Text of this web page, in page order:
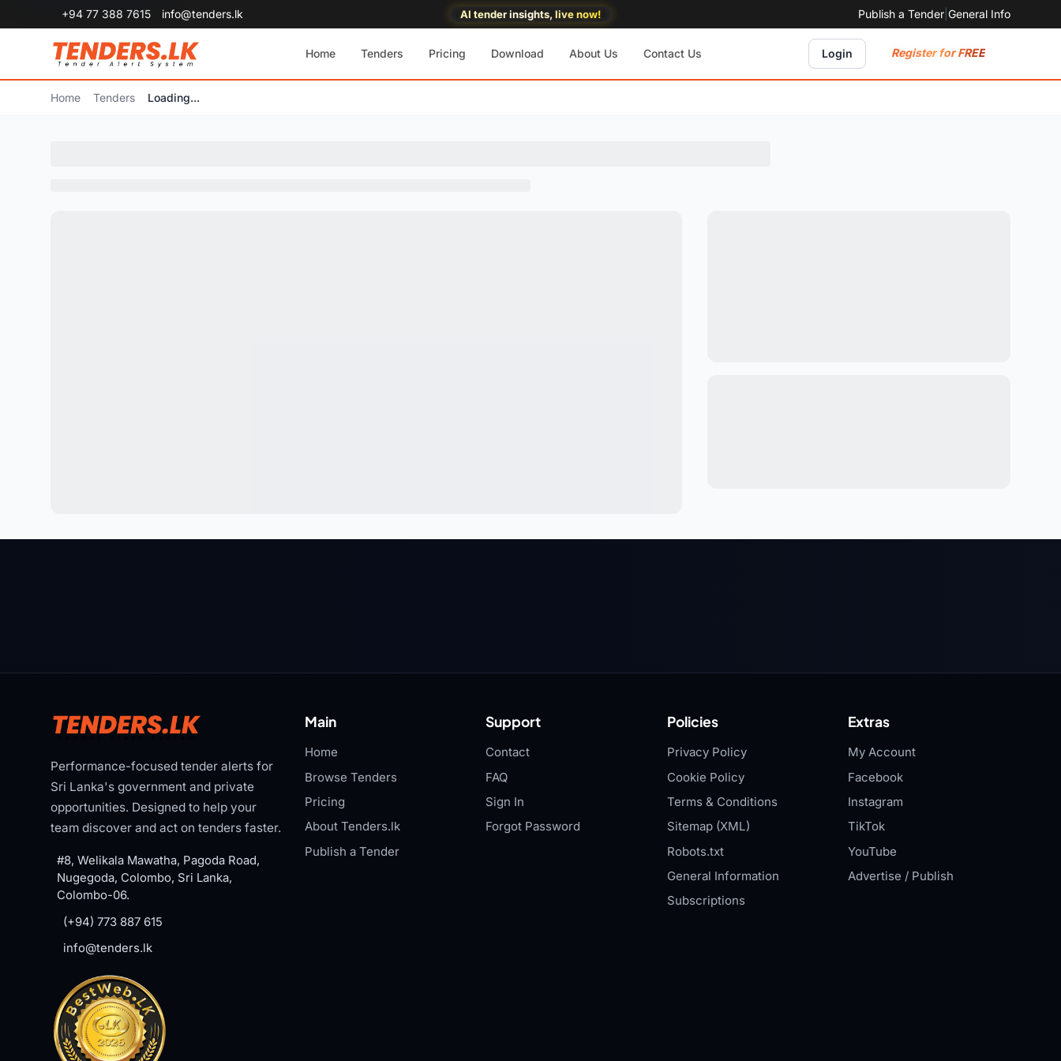
+94 77 388 7615 info@tenders.lk AI tender insights, live now! Publish a Tender General Info
Home Tenders Pricing Download About Us Contact Us Login Register for FREE
Home Tenders Loading...
Performance-focused tender alerts for
Sri Lanka's government and private
opportunities. Designed to help your
team discover and act on tenders faster.
#8, Welikala Mawatha, Pagoda Road,
Nugegoda, Colombo, Sri Lanka,
Colombo-06.
(+94) 773 887 615
info@tenders.lk
Main
Home
Browse Tenders
Pricing
About Tenders.lk
Publish a Tender
Support
Contact
FAQ
Sign In
Forgot Password
Policies
Privacy Policy
Cookie Policy
Terms & Conditions
Sitemap (XML)
Robots.txt
General Information
Subscriptions
Extras
My Account
Facebook
Instagram
TikTok
YouTube
Advertise / Publish